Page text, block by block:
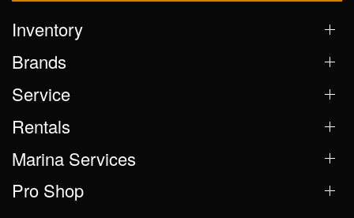
Inventory
Brands
Service
Rentals
Marina Services
Pro Shop